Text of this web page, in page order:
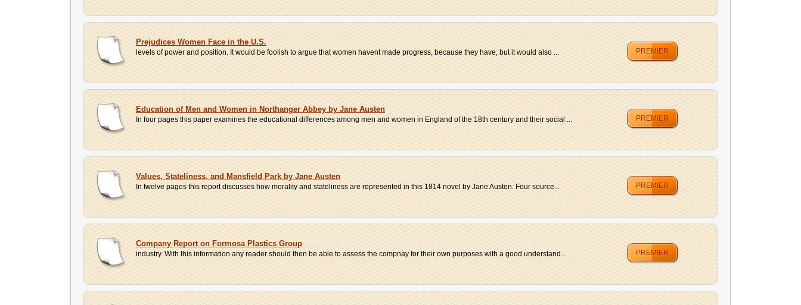
Prejudices Women Face in the U.S.
levels of power and position. It would be foolish to argue that women havent made progress, because they have, but it would also ... PREMIER
Education of Men and Women in Northanger Abbey by Jane Austen
In four pages this paper examines the educational differences among men and women in England of the 18th century and their social ... PREMIER
Values, Stateliness, and Mansfield Park by Jane Austen
In twelve pages this report discusses how morality and stateliness are represented in this 1814 novel by Jane Austen. Four source... PREMIER
Company Report on Formosa Plastics Group
industry. With this information any reader should then be able to assess the compnay for their own purposes with a good understand... PREMIER